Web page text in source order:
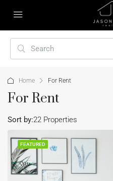
Home For Rent
For Rent
22 Properties
Sort by:
FEATURED